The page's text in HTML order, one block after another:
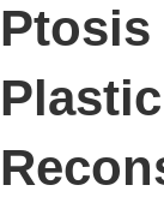
Ptosis